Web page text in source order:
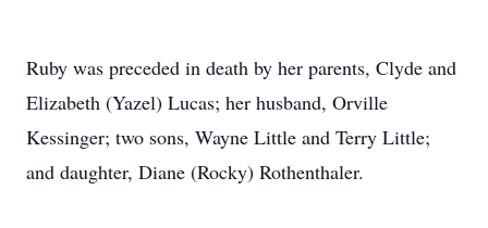
Ruby was preceded in death by her parents, Clyde and
Elizabeth (Yazel) Lucas; her husband, Orville
Kessinger; two sons, Wayne Little and Terry Little;
and daughter, Diane (Rocky) Rothenthaler.